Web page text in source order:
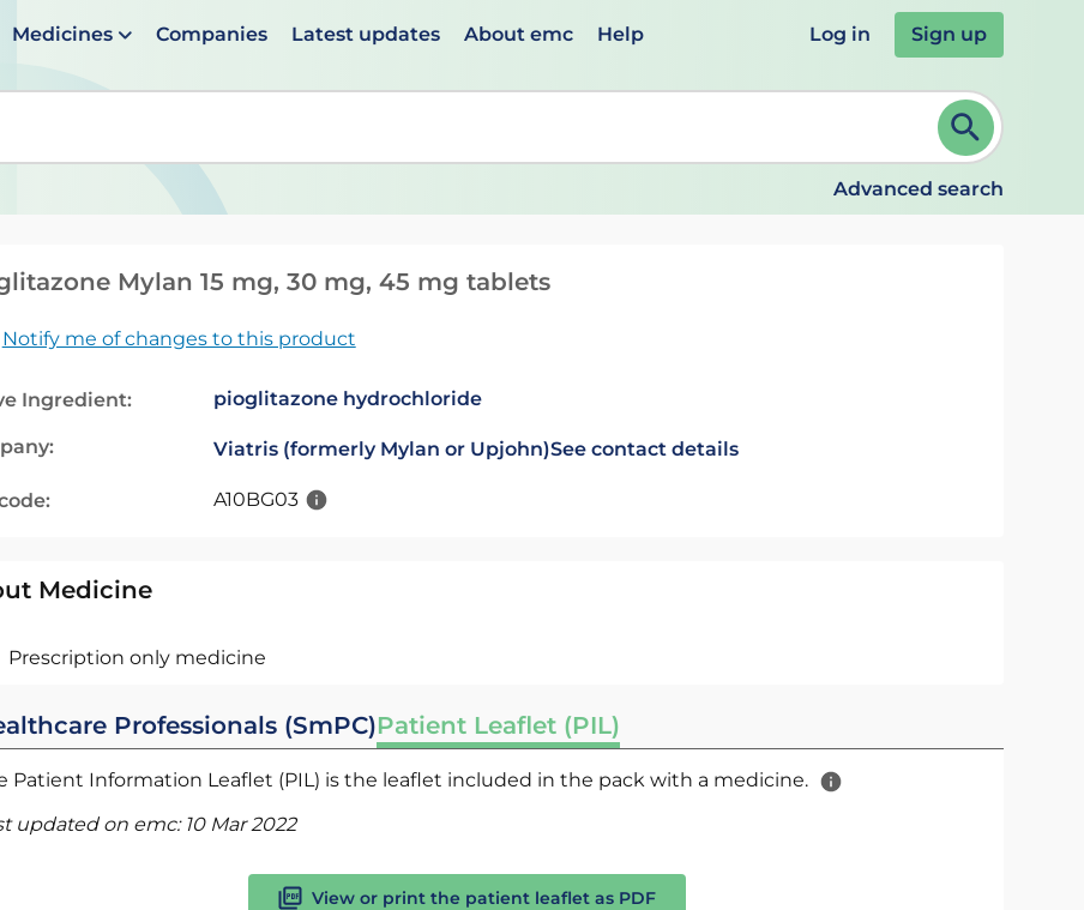
Medicines Companies Latest updates About emc Help Log in Sign up
suggestions are available use up and down arrows to review and ENTER to select. Continue typing to refine.
Advanced search
Mylan 15 mg, 30 mg, 45 mg tablets
Notify me of changes to this product
Ingredient: pioglitazone hydrochloride
Viatris (formerly Mylan or Upjohn)See contact details
A10BG03
Medicine
Prescription only medicine
Professionals (SmPC)Patient Leaflet (PIL)
Patient Information Leaflet (PIL) is the leaflet included in the pack with a medicine.
updated on emc: 10 Mar 2022
View or print the patient leaflet as PDF